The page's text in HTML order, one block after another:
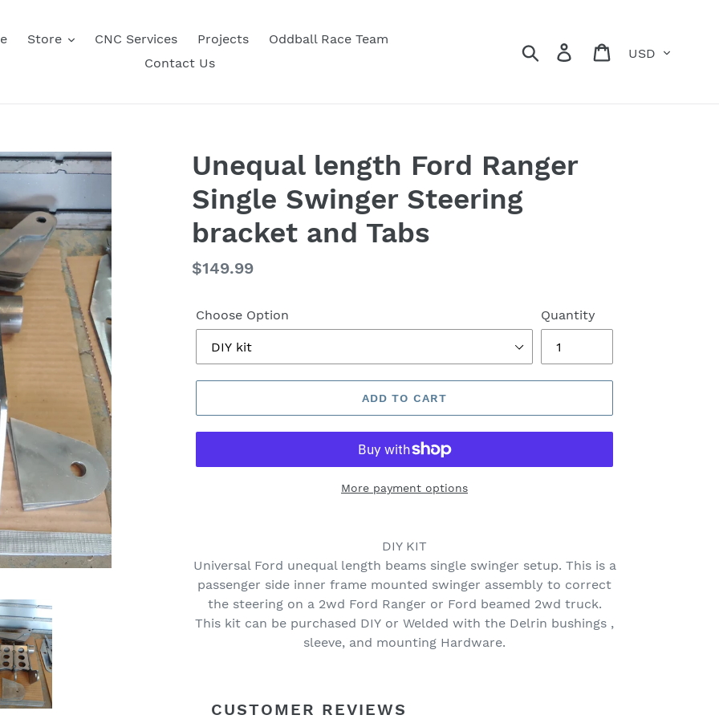
Store CNC Services Projects
Oddball Race Team
Contact Us
Search Log in Cart
Unequal length Ford Ranger
Single Swinger Steering
bracket and Tabs
Regular
$149.99
Choose Option Quantity
ADD TO CART
More payment options
DIY KIT
Universal Ford unequal length beams single swinger setup. This is a
passenger side inner frame mounted swinger assembly to correct
the steering on a 2wd Ford Ranger or Ford beamed 2wd truck.
This kit can be purchased DIY or Welded with the Delrin bushings ,
sleeve, and mounting Hardware.
CUSTOMER REVIEWS